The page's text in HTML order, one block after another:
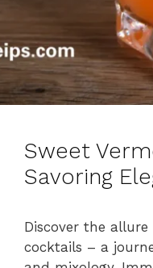
Sweet
Savoring
Discover the
cocktails – a